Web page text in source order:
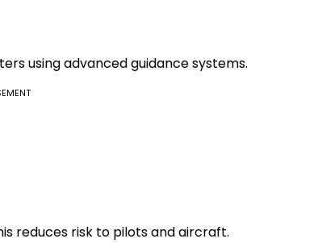
using advanced guidance systems.
reduces risk to pilots and aircraft.